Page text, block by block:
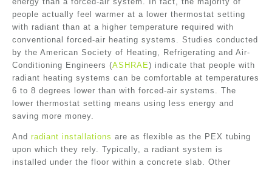
people actually feel warmer at a lower thermostat setting
with radiant than at a higher temperature required with
conventional forced-air heating systems. Studies conducted
by the American Society of Heating, Refrigerating and Air-
Conditioning Engineers (ASHRAE) indicate that people with
radiant heating systems can be comfortable at temperatures
6 to 8 degrees lower than with forced-air systems. The
lower thermostat setting means using less energy and
saving more money.
And radiant installations are as flexible as the PEX tubing
upon which they rely. Typically, a radiant system is
installed under the floor within a concrete slab. Other